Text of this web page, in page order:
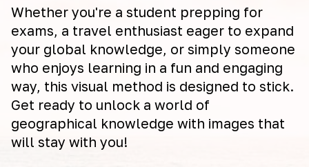
Whether you're a student prepping for
exams, a travel enthusiast eager to expand
your global knowledge, or simply someone
who enjoys learning in a fun and engaging
way, this visual method is designed to stick.
Get ready to unlock a world of
geographical knowledge with images that
will stay with you!